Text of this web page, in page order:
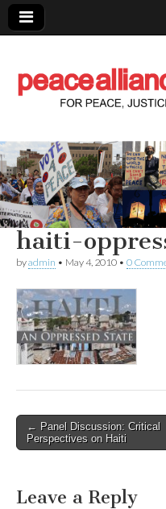
haiti-
byadmin • May 4, 2010 • 0
Post navigation
← Panel Discussion: Critical
Perspectives on Haiti
Leave a Reply